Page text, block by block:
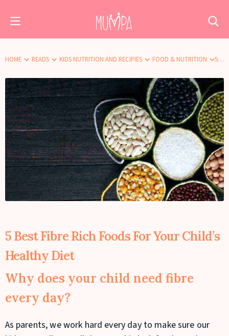
HOME READS KIDS NUTRITION AND RECIPIES FOOD & NUTRITION 5 BEST FIBRE RICH FOODS FOR YOUR CHILD’S HEALTHY DIET
5 Best Fibre Rich Foods For Your Child’s
Healthy Diet
Why does your child need fibre
every day?
As parents, we work hard every day to make sure our